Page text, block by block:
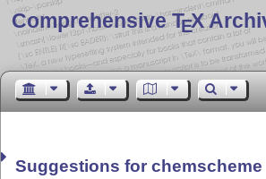
Comprehensive TEX
Suggestions for chemscheme